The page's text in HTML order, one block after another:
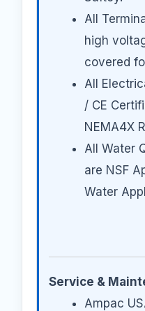
All
high
covered
All
/ CE
NEMA4X
All Water
are NSF
Water
Service &
Ampac